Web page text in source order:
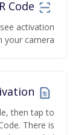
activation
your camera.
then tap to
There is